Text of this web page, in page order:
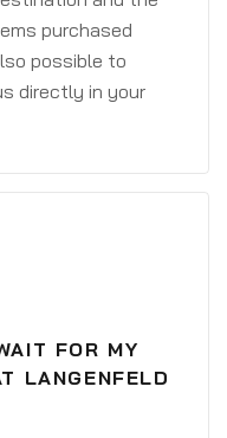
purchased
possible to
directly in your
FOR MY
LANGENFELD